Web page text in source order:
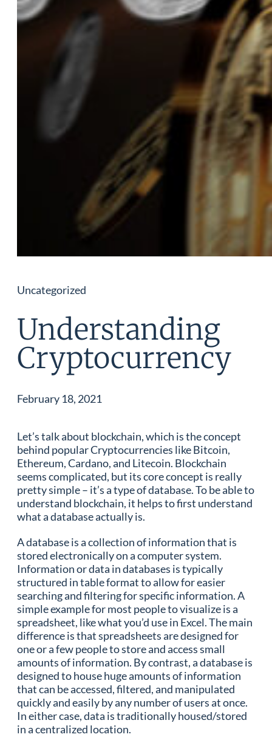
Uncategorized
Understanding
Cryptocurrency
February 18, 2021
Let’s talk about blockchain, which is the concept
behind popular Cryptocurrencies like Bitcoin,
Ethereum, Cardano, and Litecoin. Blockchain
seems complicated, but its core concept is really
pretty simple – it’s a type of database. To be able to
understand blockchain, it helps to first understand
what a database actually is.
A database is a collection of information that is
stored electronically on a computer system.
Information or data in databases is typically
structured in table format to allow for easier
searching and filtering for specific information. A
simple example for most people to visualize is a
spreadsheet, like what you’d use in Excel. The main
difference is that spreadsheets are designed for
one or a few people to store and access small
amounts of information. By contrast, a database is
designed to house huge amounts of information
that can be accessed, filtered, and manipulated
quickly and easily by any number of users at once.
In either case, data is traditionally housed/stored
in a centralized location.